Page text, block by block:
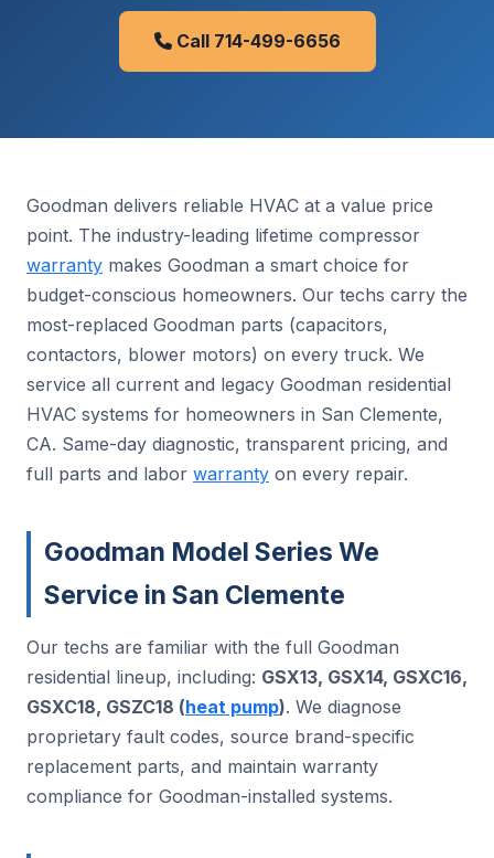
Call 714-499-6656
Goodman delivers reliable HVAC at a value price
point. The industry-leading lifetime compressor
warranty makes Goodman a smart choice for
budget-conscious homeowners. Our techs carry the
most-replaced Goodman parts (capacitors,
contactors, blower motors) on every truck. We
service all current and legacy Goodman residential
HVAC systems for homeowners in San Clemente,
CA. Same-day diagnostic, transparent pricing, and
full parts and labor warranty on every repair.
Goodman Model Series We
Service in San Clemente
Our techs are familiar with the full Goodman
residential lineup, including: GSX13, GSX14, GSXC16,
GSXC18, GSZC18 (heat pump). We diagnose
proprietary fault codes, source brand-specific
replacement parts, and maintain warranty
compliance for Goodman-installed systems.